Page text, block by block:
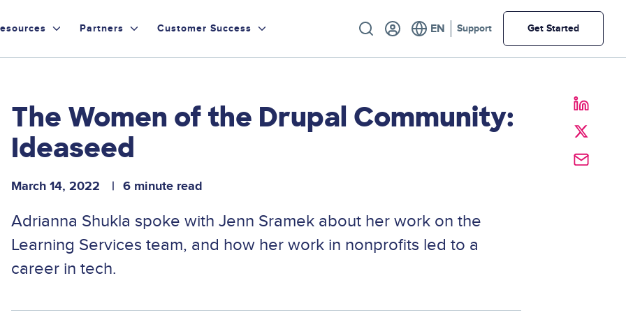
Partners Customer Success Utility Support Get Started
The Women of the Drupal Community:
Ideaseed
March 14, 2022 6 minute read
Adrianna Shukla spoke with Jenn Sramek about her work on the
Learning Services team, and how her work in nonprofits led to a
career in tech.